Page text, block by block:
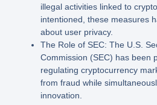
illegal activities linked to
intentioned, these measures
about user privacy.
The Role of SEC: The U.S.
Commission (SEC) has been
regulating cryptocurrency
from fraud while
innovation.